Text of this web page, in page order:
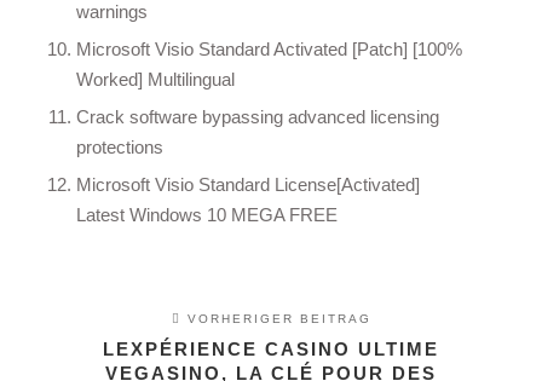
warnings
Microsoft Visio Standard Activated [Patch] [100%
Worked] Multilingual
Crack software bypassing advanced licensing
protections
Microsoft Visio Standard License[Activated]
Latest Windows 10 MEGA FREE
VORHERIGER BEITRAG
LEXPÉRIENCE CASINO ULTIME
VEGASINO, LA CLÉ POUR DES